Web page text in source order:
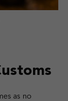
as no